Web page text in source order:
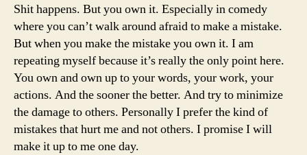
Shit happens. But you own it. Especially in comedy
where you can’t walk around afraid to make a mistake.
But when you make the mistake you own it. I am
repeating myself because it’s really the only point here.
You own and own up to your words, your work, your
actions. And the sooner the better. And try to minimize
the damage to others. Personally I prefer the kind of
mistakes that hurt me and not others. I promise I will
make it up to me one day.